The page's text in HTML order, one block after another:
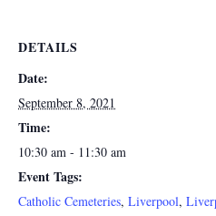
DETAILS
Date:
September 8, 2021
Time:
10:30 am - 11:30 am
Event Tags:
Catholic Cemeteries, Liverpool,